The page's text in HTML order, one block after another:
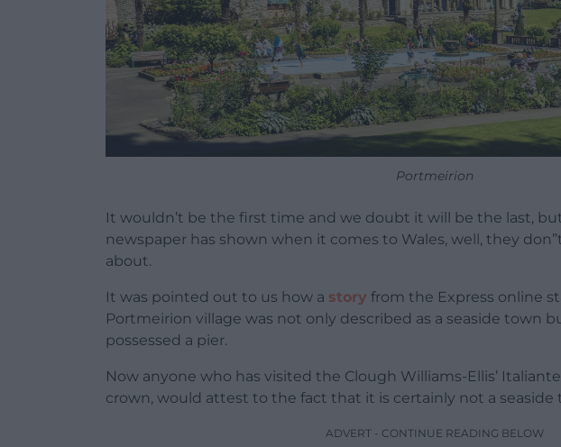
Portmeirion
It wouldn’t be the first time and we doubt it will be the last,
newspaper has shown when it comes to Wales, well, they
about.
It was pointed out to us how a story from the Express online
Portmeirion village was not only described as a seaside town
possessed a pier.
Now anyone who has visited the Clough Williams-Ellis’
crown, would attest to the fact that it is certainly not a seaside
ADVERT - CONTINUE READING BELOW